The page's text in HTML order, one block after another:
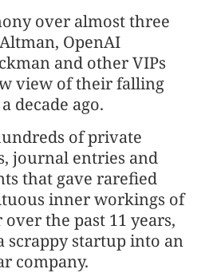
over almost three
OpenAI
and other VIPs
view of their falling
decade ago.
of private
journal entries and
that gave rarefied
inner workings of
the past 11 years,
scrappy startup into an
company.